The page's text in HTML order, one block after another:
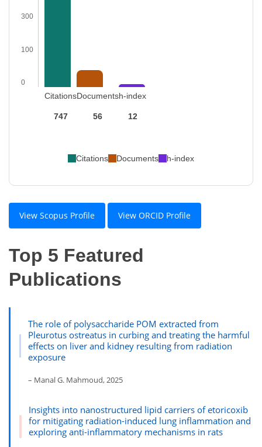
300
100
0
Citations
747
Documents
56
h-index
12
Citations Documents h-index
View Scopus Profile View ORCID Profile
Top 5 Featured
Publications
The role of polysaccharide POM extracted from
Pleurotus ostreatus in curbing and treating the harmful
effects on liver and kidney resulting from radiation
exposure
– Manal G. Mahmoud, 2025
Insights into nanostructured lipid carriers of etoricoxib
for mitigating radiation-induced lung inflammation and
exploring anti-inflammatory mechanisms in rats